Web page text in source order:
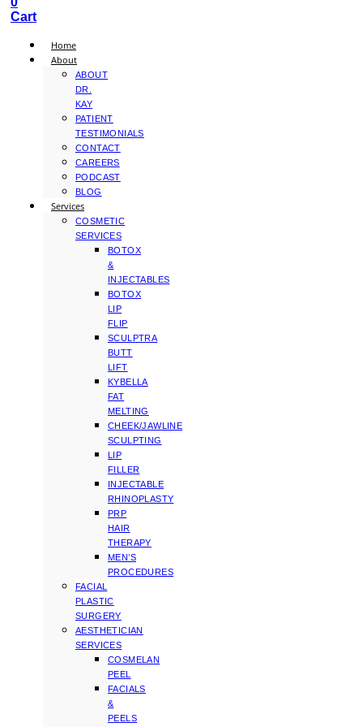
Cart
Home
About
ABOUT
DR.
KAY
PATIENT
TESTIMONIALS
CONTACT
CAREERS
PODCAST
BLOG
Services
COSMETIC
SERVICES
BOTOX
&
INJECTABLES
BOTOX
LIP
FLIP
SCULPTRA
BUTT
LIFT
KYBELLA
FAT
MELTING
CHEEK/JAWLINE
SCULPTING
LIP
FILLER
INJECTABLE
RHINOPLASTY
PRP
HAIR
THERAPY
MEN’S
PROCEDURES
FACIAL
PLASTIC
SURGERY
AESTHETICIAN
SERVICES
COSMELAN
PEEL
FACIALS
&
PEELS